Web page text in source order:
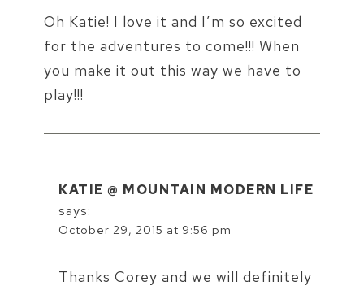
Oh Katie! I love it and I’m so excited
for the adventures to come!!! When
you make it out this way we have to
play!!!
KATIE @ MOUNTAIN MODERN LIFE
says:
October 29, 2015 at 9:56 pm
Thanks Corey and we will definitely